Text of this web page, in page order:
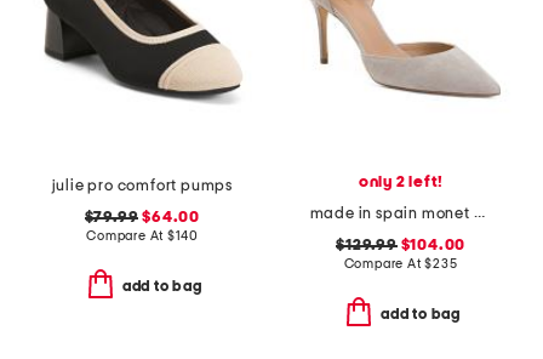
julie pro comfort pumps
$79.99 $64.00
Compare At$140
add to bag
only 2 left!
made in spain monet pointy toe court pumps
$129.99$104.00
Compare At$235
add to bag